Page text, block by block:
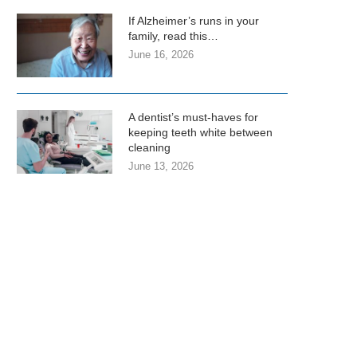
If Alzheimer’s runs in your
family, read this…
June 16, 2026
A dentist’s must-haves for
keeping teeth white between
cleaning
June 13, 2026